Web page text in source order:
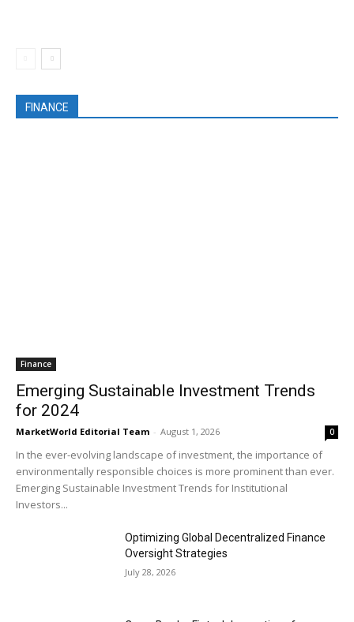
FINANCE
Finance
Emerging Sustainable Investment Trends
for 2024
MarketWorld Editorial Team - August 1, 2026 0
In the ever-evolving landscape of investment, the importance of
environmentally responsible choices is more prominent than ever.
Emerging Sustainable Investment Trends for Institutional
Investors...
Optimizing Global Decentralized Finance
Oversight Strategies
July 28, 2026